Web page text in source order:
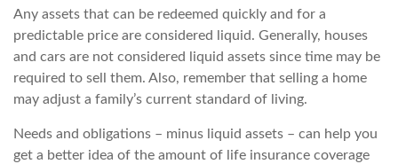
Any assets that can be redeemed quickly and for a
predictable price are considered liquid. Generally, houses
and cars are not considered liquid assets since time may be
required to sell them. Also, remember that selling a home
may adjust a family’s current standard of living.
Needs and obligations – minus liquid assets – can help you
get a better idea of the amount of life insurance coverage